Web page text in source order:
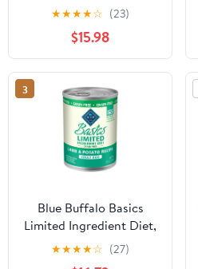
Dog Wet Food, 3-oz
Pouch, 24 Count
★★★★☆ (23)
$15.98
3
Blue Buffalo Basics
Limited Ingredient Diet,
Grain Free Natural Adult
Wet Dog Food, Lamb
★★★★☆ (27)